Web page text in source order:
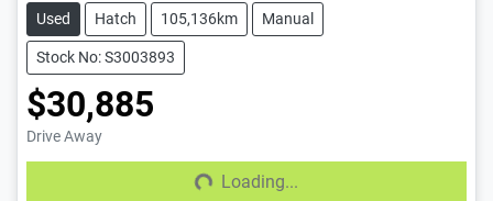
Used Hatch 105,136km Manual
Stock No: S3003893
$30,885
Drive Away
Loading...
Loading...